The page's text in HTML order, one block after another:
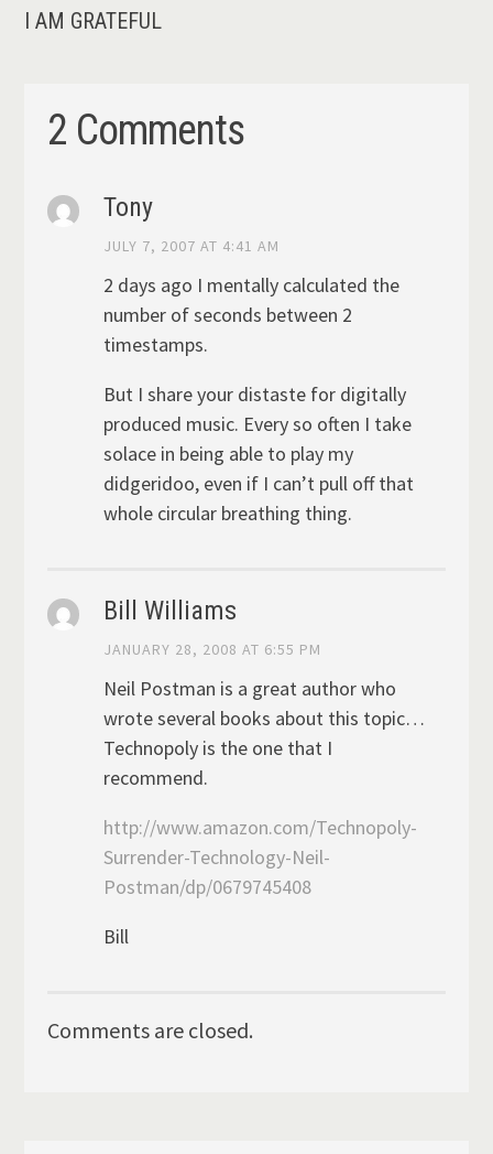
I AM GRATEFUL
2 Comments
Tony
JULY 7, 2007 AT 4:41 AM
2 days ago I mentally calculated the
number of seconds between 2
timestamps.
But I share your distaste for digitally
produced music. Every so often I take
solace in being able to play my
didgeridoo, even if I can’t pull off that
whole circular breathing thing.
Bill Williams
JANUARY 28, 2008 AT 6:55 PM
Neil Postman is a great author who
wrote several books about this topic…
Technopoly is the one that I
recommend.
http://www.amazon.com/Technopoly-
Surrender-Technology-Neil-
Postman/dp/0679745408
Bill
Comments are closed.